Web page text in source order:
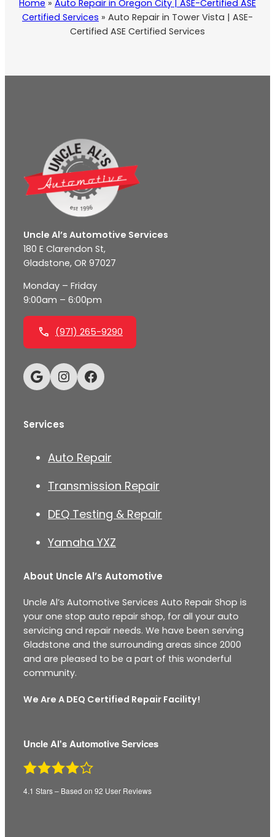
Home » Auto Repair in Oregon City | ASE-Certified ASE
Certified Services » Auto Repair in Tower Vista | ASE-
Certified ASE Certified Services
Uncle Al’s Automotive Services
180 E Clarendon St,
Gladstone, OR 97027
Monday – Friday
9:00am – 6:00pm
(971) 265-9290
Google Instagram Facebook
Services
Auto Repair
Transmission Repair
DEQ Testing & Repair
Yamaha YXZ
About Uncle Al’s Automotive
Uncle Al’s Automotive Services Auto Repair Shop is
your one stop auto repair shop, for all your auto
servicing and repair needs. We have been serving
Gladstone and the surrounding areas since 2000
and are pleased to be a part of this wonderful
community.
We Are A DEQ Certified Repair Facility!
Uncle Al's Automotive Services
4.1 Stars – Based on 92 User Reviews